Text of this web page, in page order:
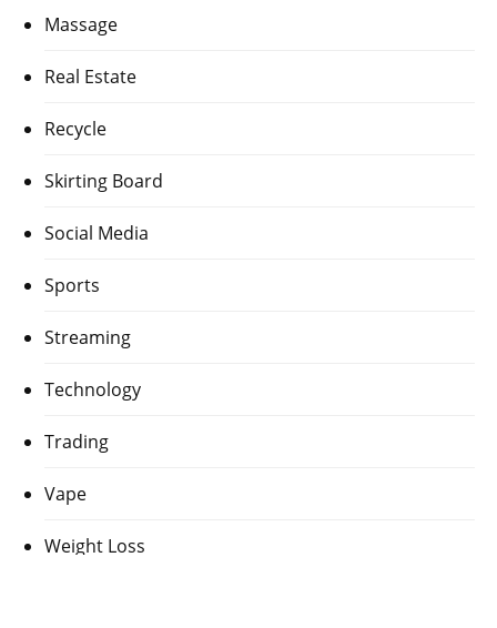
Massage
Real Estate
Recycle
Skirting Board
Social Media
Sports
Streaming
Technology
Trading
Vape
Weight Loss